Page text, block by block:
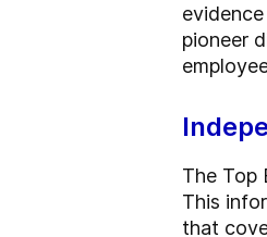
pioneer
The Top
This
that